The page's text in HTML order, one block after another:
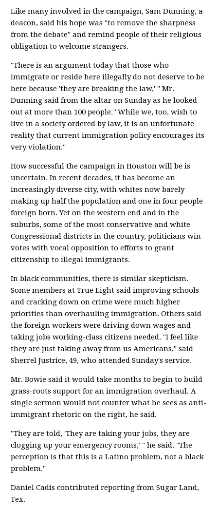
Like many involved in the campaign, Sam Dunning, a
deacon, said his hope was "to remove the sharpness
from the debate" and remind people of their religious
obligation to welcome strangers.
"There is an argument today that those who
immigrate or reside here illegally do not deserve to be
here because 'they are breaking the law,' " Mr.
Dunning said from the altar on Sunday as he looked
out at more than 100 people. "While we, too, wish to
live in a society ordered by law, it is an unfortunate
reality that current immigration policy encourages its
very violation."
How successful the campaign in Houston will be is
uncertain. In recent decades, it has become an
increasingly diverse city, with whites now barely
making up half the population and one in four people
foreign born. Yet on the western end and in the
suburbs, some of the most conservative and white
Congressional districts in the country, politicians win
votes with vocal opposition to efforts to grant
citizenship to illegal immigrants.
In black communities, there is similar skepticism.
Some members at True Light said improving schools
and cracking down on crime were much higher
priorities than overhauling immigration. Others said
the foreign workers were driving down wages and
taking jobs working-class citizens needed. "I feel like
they are just taking away from us Americans," said
Sherrel Justrice, 49, who attended Sunday's service.
Mr. Bowie said it would take months to begin to build
grass-roots support for an immigration overhaul. A
single sermon would not counter what he sees as anti-
immigrant rhetoric on the right, he said.
"They are told, 'They are taking your jobs, they are
clogging up your emergency rooms,' " he said. "The
perception is that this is a Latino problem, not a black
problem."
Daniel Cadis contributed reporting from Sugar Land,
Tex.